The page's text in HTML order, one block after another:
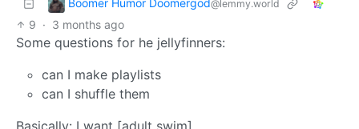
Boomer Humor Doomergod@lemmy.world
9 · 3 months ago
Some questions for he jellyfinners:
can I make playlists
can I shuffle them